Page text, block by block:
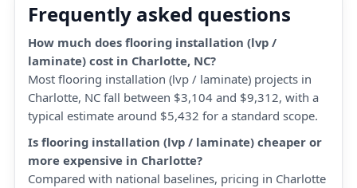
Frequently asked questions
How much does flooring installation (lvp /
laminate) cost in Charlotte, NC?
Most flooring installation (lvp / laminate) projects in
Charlotte, NC fall between $3,104 and $9,312, with a
typical estimate around $5,432 for a standard scope.
Is flooring installation (lvp / laminate) cheaper or
more expensive in Charlotte?
Compared with national baselines, pricing in Charlotte